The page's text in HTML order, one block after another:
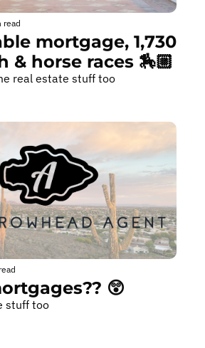
read
mortgage, 1,730
& horse races 🏇🏼
real estate stuff too
😲
stuff too